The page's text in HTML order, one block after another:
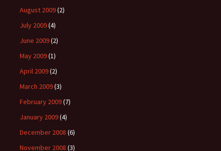
August 2009(2)
July 2009(4)
June 2009(2)
May 2009(1)
April 2009(2)
March 2009(3)
February 2009(7)
January 2009(4)
December 2008 (6)
November 2008 (3)